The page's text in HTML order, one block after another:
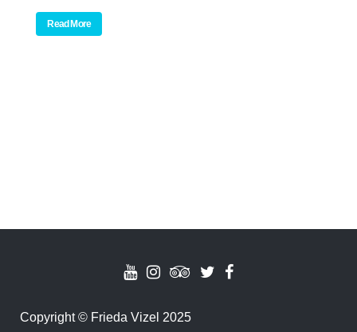
Read More
Copyright© Frieda Vizel 2025